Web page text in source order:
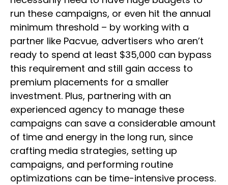
run these campaigns, or even hit the annual
minimum threshold – by working with a
partner like Pacvue, advertisers who aren’t
ready to spend at least $35,000 can bypass
this requirement and still gain access to
premium placements for a smaller
investment. Plus, partnering with an
experienced agency to manage these
campaigns can save a considerable amount
of time and energy in the long run, since
crafting media strategies, setting up
campaigns, and performing routine
optimizations can be time-intensive process.